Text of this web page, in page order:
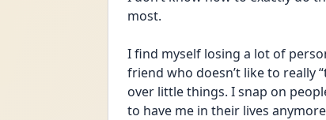
most.
I find myself losing a lot of
friend who doesn’t like to really
over little things. I snap on
to have me in their lives